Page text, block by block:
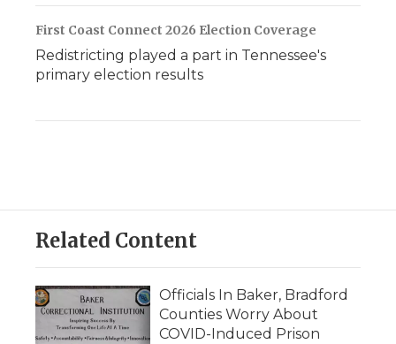
First Coast Connect 2026 Election Coverage
Redistricting played a part in Tennessee's
primary election results
Related Content
Officials In Baker, Bradford
Counties Worry About
COVID-Induced Prison